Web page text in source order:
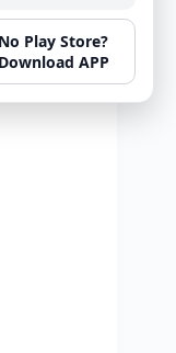
No Play Store?
Download APP